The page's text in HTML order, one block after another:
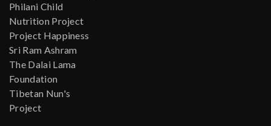
Philani Child
Nutrition Project
Project Happiness
Sri Ram Ashram
The Dalai Lama
Foundation
Tibetan Nun's
Project